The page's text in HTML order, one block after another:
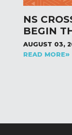
NS
BEGIN
AUGUST 03,
READ MORE